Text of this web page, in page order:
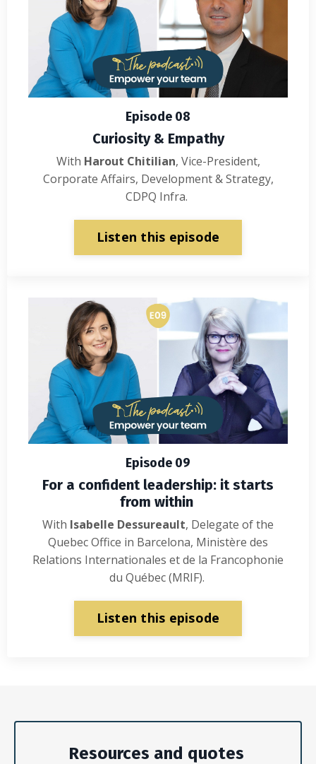
Episode 08
Curiosity & Empathy
With Harout Chitilian, Vice-President,
Corporate Affairs, Development & Strategy,
CDPQ Infra.
Listen this episode
Episode 09
For a confident leadership: it starts
from within
With Isabelle Dessureault, Delegate of the
Quebec Office in Barcelona, Ministère des
Relations Internationales et de la Francophonie
du Québec (MRIF).
Listen this episode
Resources and quotes